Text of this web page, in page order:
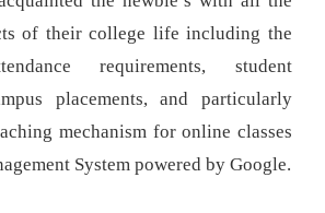
of their college life including the
requirements, student
placements, and particularly
mechanism for online classes
System powered by Google.